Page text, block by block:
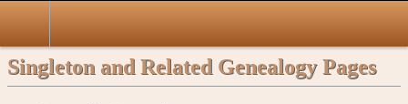
Singleton and Related Genealogy Pages